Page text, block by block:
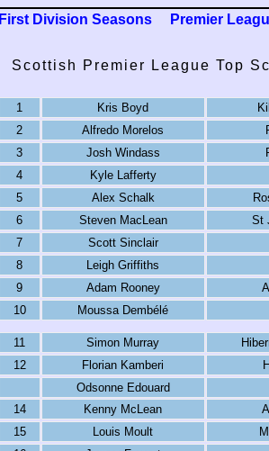
First Division Seasons Premier
Scottish Premier League Top
1 Kris Boyd
2
Alfredo Morelos
3
Josh Windass
4
Kyle Lafferty
5
Alex Schalk
6
Steven MacLean
St
7
Scott Sinclair
8
Leigh Griffiths
9
Adam Rooney
10
Moussa Dembélé
11 Simon Murray
12
Florian Kamberi
Odsonne Edouard
14
Kenny McLean
15
Louis Moult